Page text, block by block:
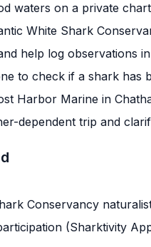
waters on a private
White Shark
help log observations
to check if a shark has
Harbor Marine in
dependent trip and
Conservancy
(Sharktivity